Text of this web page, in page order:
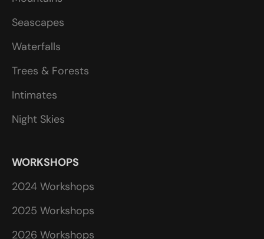
Seascapes
Waterfalls
Trees & Forests
Intimates
Night Skies
WORKSHOPS
2024 Workshops
2025 Workshops
2026 Workshops